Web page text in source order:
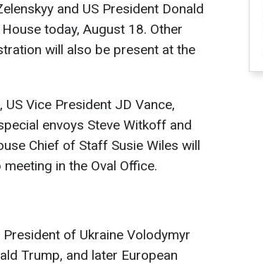
and US President Donald
today, August 18. Other
will also be present at the
Vice President JD Vance,
envoys Steve Witkoff and
Chief of Staff Susie Wiles will
in the Oval Office.
of Ukraine Volodymyr
Trump, and later European